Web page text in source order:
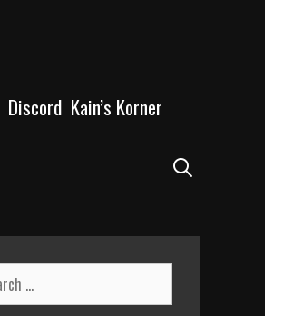
Discord Kain’s Korner